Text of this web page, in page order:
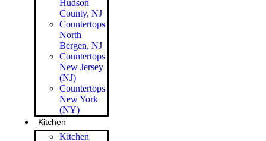
Hudson
County, NJ
Countertops
North
Bergen, NJ
Countertops
New Jersey
(NJ)
Countertops
New York
(NY)
Kitchen
Kitchen